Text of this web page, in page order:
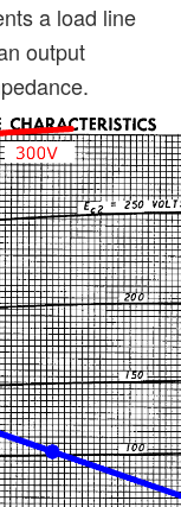
a load line
output